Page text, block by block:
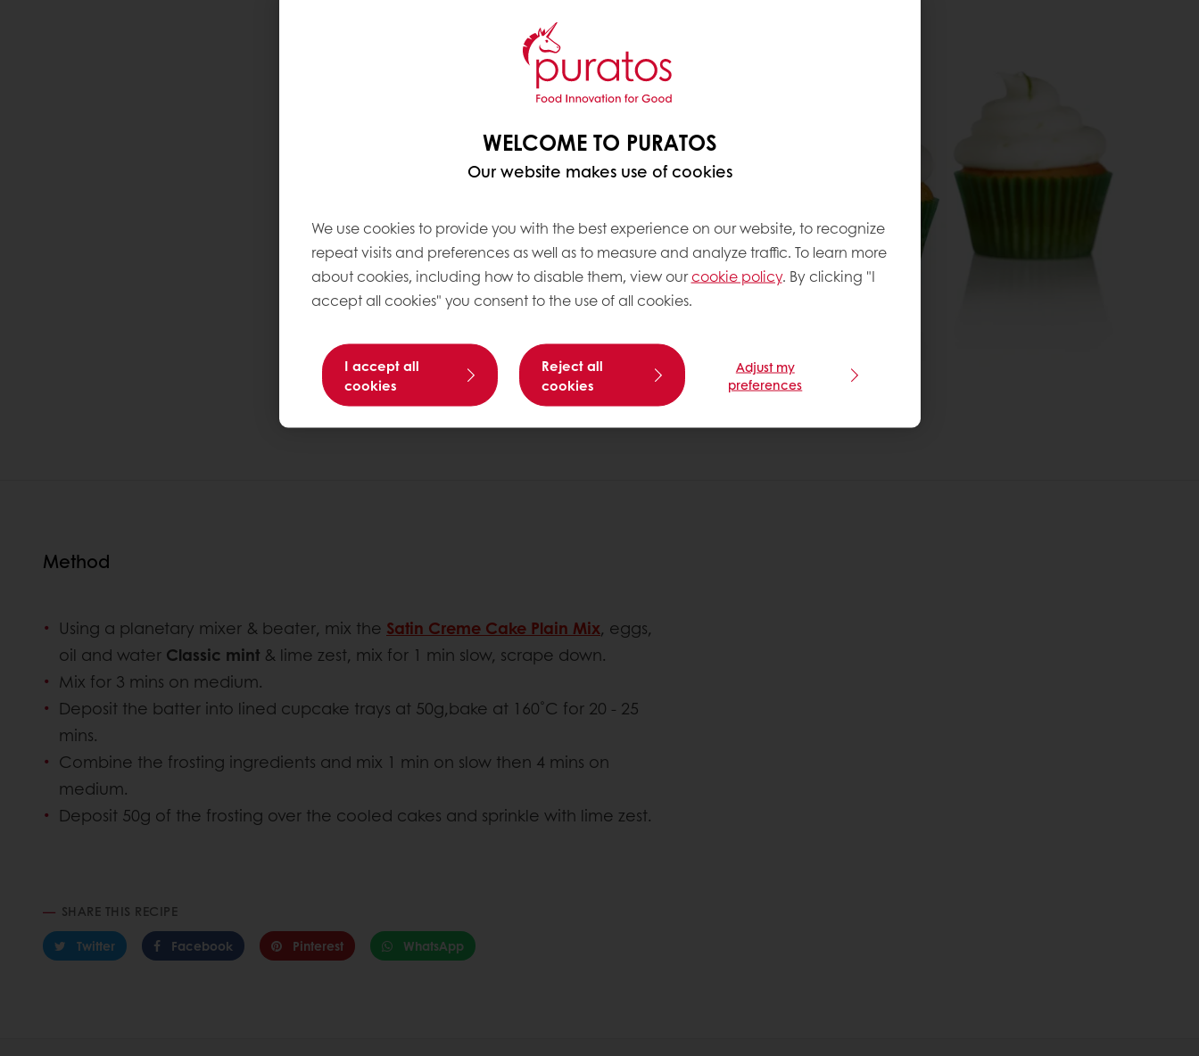
Method
Using a planetary mixer & beater, mix the Satin Creme Cake Plain Mix, eggs,
oil and water Classic mint & lime zest, mix for 1 min slow, scrape down.
Mix for 3 mins on medium.
Deposit the batter into lined cupcake trays at 50g,bake at 160˚C for 20 - 25
mins.
Combine the frosting ingredients and mix 1 min on slow then 4 mins on
medium.
Deposit 50g of the frosting over the cooled cakes and sprinkle with lime zest.
SHARE THIS RECIPE
Twitter
Facebook Pinterest WhatsApp
WELCOME TO PURATOS
Our website makes use of cookies
We use cookies to provide you with the best experience on our website, to recognize
repeat visits and preferences as well as to measure and analyze traffic. To learn more
about cookies, including how to disable them, view ourcookie policy. By clicking "I
accept all cookies" you consent to the use of all cookies.
I accept all
cookies
Reject all
cookies
Adjust my
preferences